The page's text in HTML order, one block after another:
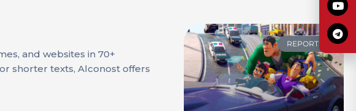
and websites in 70+
shorter texts, Alconost offers
REPORTS